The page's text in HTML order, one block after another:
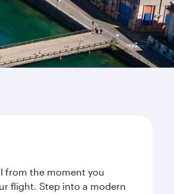
from the moment you
flight. Step into a modern